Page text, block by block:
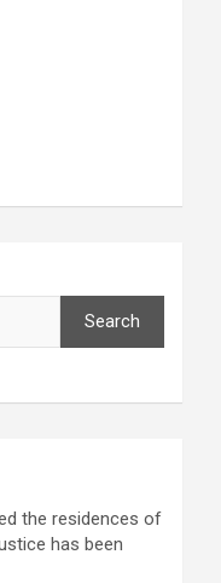
Search
the residences of
has been